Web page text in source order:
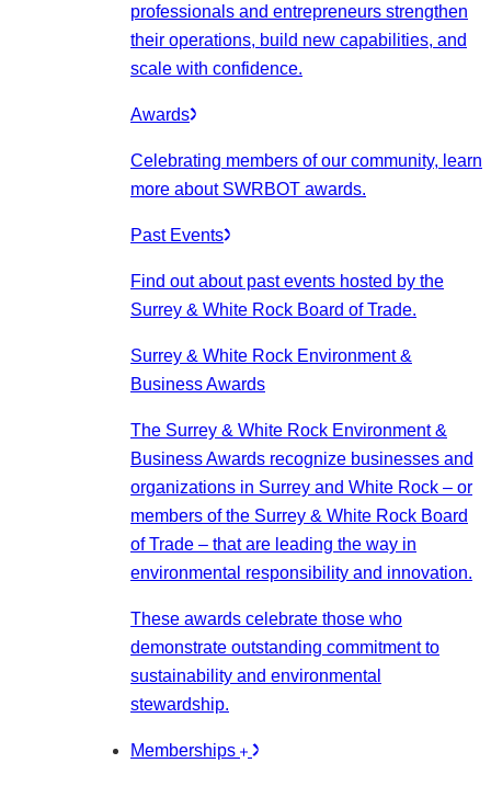
professionals and entrepreneurs strengthen
their operations, build new capabilities, and
scale with confidence.
Awards
Celebrating members of our community, learn
more about SWRBOT awards.
Past Events
Find out about past events hosted by the
Surrey & White Rock Board of Trade.
Surrey & White Rock Environment &
Business Awards
The Surrey & White Rock Environment &
Business Awards recognize businesses and
organizations in Surrey and White Rock – or
members of the Surrey & White Rock Board
of Trade – that are leading the way in
environmental responsibility and innovation.
These awards celebrate those who
demonstrate outstanding commitment to
sustainability and environmental
stewardship.
Memberships